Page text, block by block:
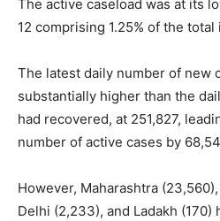
The active caseload was at its
12 comprising 1.25% of the
The latest daily number of new
substantially higher than the
had recovered, at 251,827,
number of active cases by
However, Maharashtra
Delhi (2,233), and Ladakh (170)